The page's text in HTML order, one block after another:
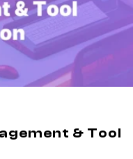
& Tool